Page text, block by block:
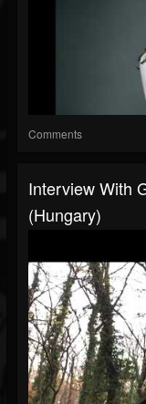
Comments
Interview With
(Hungary)